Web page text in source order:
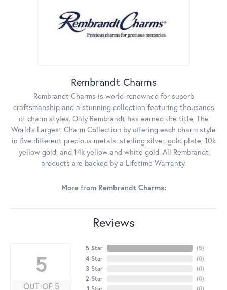
Rembrandt Charms
Rembrandt Charms is world-renowned for superb
craftsmanship and a stunning collection featuring thousands
of charm styles. Only Rembrandt has earned the title, The
World's Largest Charm Collection by offering each charm style
in five different precious metals: sterling silver, gold plate, 10k
yellow gold, and 14k yellow and white gold. All Rembrandt
products are backed by a Lifetime Warranty.
More from Rembrandt Charms:
Reviews
5
OUT OF 5
5 Star
4 Star
3 Star
2 Star
(5)
(0)
(0)
(0)